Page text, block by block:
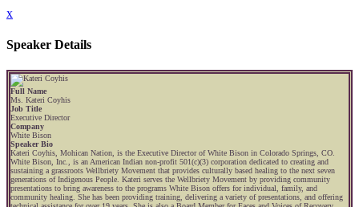
x
Speaker Details
Full Name
Ms. Kateri Coyhis
Job Title
Executive Director
Company
White Bison
Speaker Bio
Kateri Coyhis, Mohican Nation, is the Executive Director of White Bison in Colorado Springs, CO.
White Bison, Inc., is an American Indian non-profit 501(c)(3) corporation dedicated to creating and
sustaining a grassroots Wellbriety Movement that provides culturally based healing to the next seven
generations of Indigenous People. Kateri serves the Wellbriety Movement by providing community
presentations to bring awareness to the programs White Bison offers for individual, family, and
community healing. She has been providing training, delivering a variety of presentations, and offering